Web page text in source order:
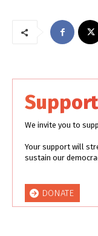
We invite you to
Your support will
sustain our
DONATE